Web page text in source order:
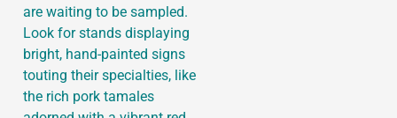
are waiting to be sampled.
Look for stands displaying
bright, hand-painted signs
touting their specialties, like
the rich pork tamales